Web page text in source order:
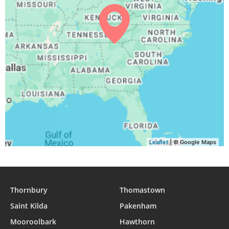
30, Mon 05:43 07:12 13:41 17:20 20:10 21:33
31, Tue 05:44 07:13 13:41 17:19 20:09
Leaflet| © Google Maps
Thornbury
Thomastown
Saint Kilda
Pakenham
Mooroolbark
Hawthorn